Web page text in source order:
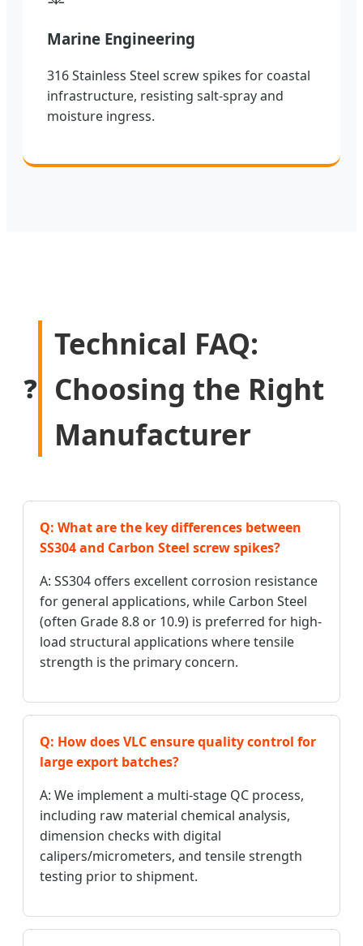
Marine Engineering
316 Stainless Steel screw spikes for coastal
infrastructure, resisting salt-spray and
moisture ingress.
❓
Technical FAQ:
Choosing the Right
Manufacturer
Q: What are the key differences between
SS304 and Carbon Steel screw spikes?
A: SS304 offers excellent corrosion resistance
for general applications, while Carbon Steel
(often Grade 8.8 or 10.9) is preferred for high-
load structural applications where tensile
strength is the primary concern.
Q: How does VLC ensure quality control for
large export batches?
A: We implement a multi-stage QC process,
including raw material chemical analysis,
dimension checks with digital
calipers/micrometers, and tensile strength
testing prior to shipment.